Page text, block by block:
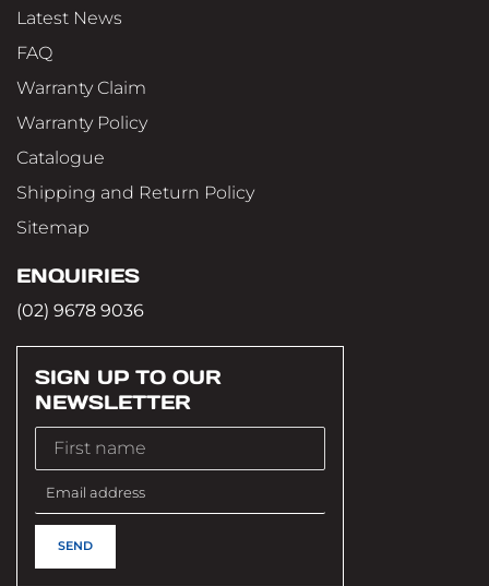
Latest News
FAQ
Warranty Claim
Warranty Policy
Catalogue
Shipping and Return Policy
Sitemap
ENQUIRIES
(02) 9678 9036
SIGN UP TO OUR
NEWSLETTER